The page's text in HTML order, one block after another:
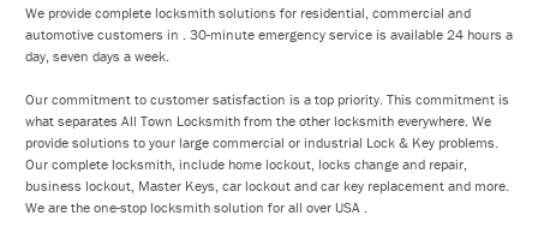
We provide complete locksmith solutions for residential, commercial and
automotive customers in . 30-minute emergency service is available 24 hours a
day, seven days a week.
Our commitment to customer satisfaction is a top priority. This commitment is
what separates All Town Locksmith from the other locksmith everywhere. We
provide solutions to your large commercial or industrial Lock & Key problems.
Our complete locksmith, include home lockout, locks change and repair,
business lockout, Master Keys, car lockout and car key replacement and more.
We are the one-stop locksmith solution for all over USA .